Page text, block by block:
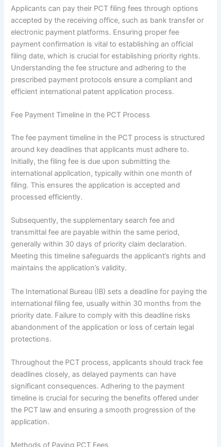
Applicants can pay their PCT filing fees through options
accepted by the receiving office, such as bank transfer or
electronic payment platforms. Ensuring proper fee
payment confirmation is vital to establishing an official
filing date, which is crucial for establishing priority rights.
Understanding the fee structure and adhering to the
prescribed payment protocols ensure a compliant and
efficient international patent application process.
Fee Payment Timeline in the PCT Process
The fee payment timeline in the PCT process is structured
around key deadlines that applicants must adhere to.
Initially, the filing fee is due upon submitting the
international application, typically within one month of
filing. This ensures the application is accepted and
processed efficiently.
Subsequently, the supplementary search fee and
transmittal fee are payable within the same period,
generally within 30 days of priority claim declaration.
Meeting this timeline safeguards the applicant’s rights and
maintains the application’s validity.
The International Bureau (IB) sets a deadline for paying the
international filing fee, usually within 30 months from the
priority date. Failure to comply with this deadline risks
abandonment of the application or loss of certain legal
protections.
Throughout the PCT process, applicants should track fee
deadlines closely, as delayed payments can have
significant consequences. Adhering to the payment
timeline is crucial for securing the benefits offered under
the PCT law and ensuring a smooth progression of the
application.
Methods of Paying PCT Fees